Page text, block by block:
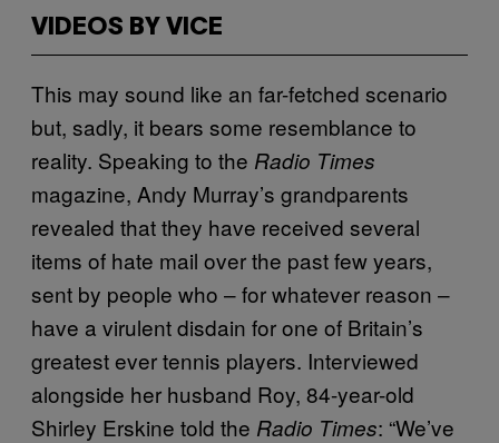
VIDEOS BY VICE
This may sound like an far-fetched scenario
but, sadly, it bears some resemblance to
reality. Speaking to the Radio Times
magazine, Andy Murray’s grandparents
revealed that they have received several
items of hate mail over the past few years,
sent by people who – for whatever reason –
have a virulent disdain for one of Britain’s
greatest ever tennis players. Interviewed
alongside her husband Roy, 84-year-old
Shirley Erskine told the Radio Times: “We’ve